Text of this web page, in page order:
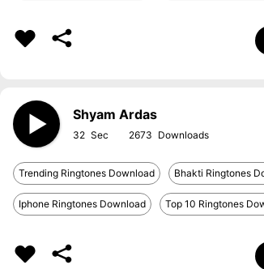
Shyam Ardas
32 2673
Trending Ringtones Download Bhakti Ringtones
Iphone Ringtones Download Top 10 Ringtones